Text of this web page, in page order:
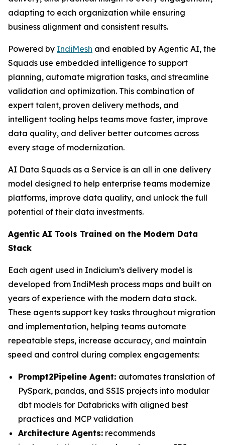
adapting to each organization while ensuring
business alignment and consistent results.
Powered by IndiMesh and enabled by Agentic AI, the
Squads use embedded intelligence to support
planning, automate migration tasks, and streamline
validation and optimization. This combination of
expert talent, proven delivery methods, and
intelligent tooling helps teams move faster, improve
data quality, and deliver better outcomes across
every stage of modernization.
AI Data Squads as a Service is an all in one delivery
model designed to help enterprise teams modernize
platforms, improve data quality, and unlock the full
potential of their data investments.
Agentic AI Tools Trained on the Modern Data
Stack
Each agent used in Indicium’s delivery model is
developed from IndiMesh process maps and built on
years of experience with the modern data stack.
These agents support key tasks throughout migration
and implementation, helping teams automate
repeatable steps, increase accuracy, and maintain
speed and control during complex engagements:
Prompt2Pipeline Agent: automates translation of
PySpark, pandas, and SSIS projects into modular
dbt models for Databricks with aligned best
practices and MCP validation
Architecture Agents: recommends